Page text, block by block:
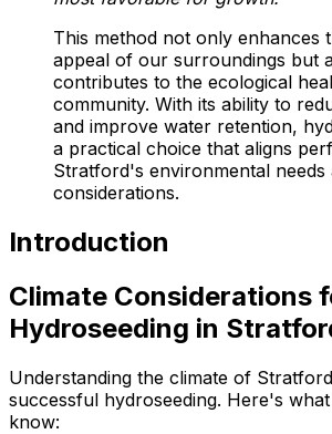
This method not only enhances
appeal of our surroundings but
contributes to the ecological
community. With its ability to
and improve water retention,
a practical choice that aligns
Stratford's environmental needs
considerations.
Introduction
Climate Considerations
Hydroseeding in
Understanding the climate of
successful hydroseeding. Here's
know: